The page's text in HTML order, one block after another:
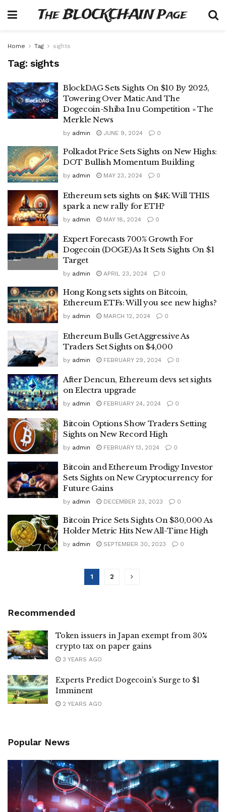
The BLOCKCHAIN Page
Home Tag sights
Tag: sights
BlockDAG Sets Sights On $10 By 2025,
Towering Over Matic And The
Dogecoin-Shiba Inu Competition » The
Merkle News
by admin JUNE 9, 2024 0
Polkadot Price Sets Sights on New Highs:
DOT Bullish Momentum Building
by admin MAY 23, 2024 0
Ethereum sets sights on $4K: Will THIS
spark a new rally for ETH?
by admin MAY 18, 2024 0
Expert Forecasts 700% Growth For
Dogecoin (DOGE) As It Sets Sights On $1
Target
by admin APRIL 23, 2024 0
Hong Kong sets sights on Bitcoin,
Ethereum ETFs: Will you see new highs?
by admin MARCH 12, 2024 0
Ethereum Bulls Get Aggressive As
Traders Set Sights on $4,000
by admin FEBRUARY 29, 2024 0
After Dencun, Ethereum devs set sights
on Electra upgrade
by admin FEBRUARY 24, 2024 0
Bitcoin Options Show Traders Setting
Sights on New Record High
by admin FEBRUARY 13, 2024 0
Bitcoin and Ethereum Prodigy Investor
Sets Sights on New Cryptocurrency for
Future Gains
by admin DECEMBER 23, 2023 0
Bitcoin Price Sets Sights On $30,000 As
Holder Metric Hits New All-Time High
by admin SEPTEMBER 30, 2023 0
1 2
Recommended
Token issuers in Japan exempt from 30%
crypto tax on paper gains
3 YEARS AGO
Experts Predict Dogecoin’s Surge to $1
Imminent
2 YEARS AGO
Popular News